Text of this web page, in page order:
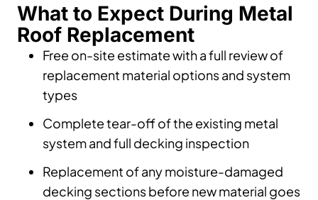
What to Expect During Metal
Roof Replacement
Free on-site estimate with a full review of
replacement material options and system
types
Complete tear-off of the existing metal
system and full decking inspection
Replacement of any moisture-damaged
decking sections before new material goes